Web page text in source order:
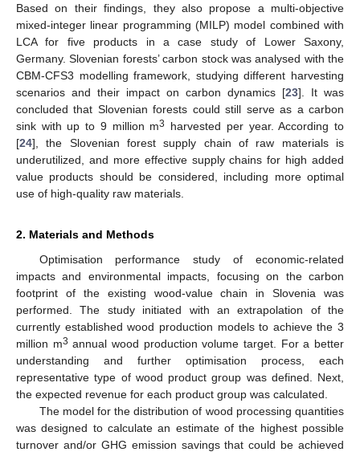
Based on their findings, they also propose a multi-objective
mixed-integer linear programming (MILP) model combined with
LCA for five products in a case study of Lower Saxony,
Germany. Slovenian forests’ carbon stock was analysed with the
CBM-CFS3 modelling framework, studying different harvesting
scenarios and their impact on carbon dynamics [23]. It was
concluded that Slovenian forests could still serve as a carbon
sink with up to 9 million m3
harvested per year. According to
[24], the Slovenian forest supply chain of raw materials is
underutilized, and more effective supply chains for high added
value products should be considered, including more optimal
use of high-quality raw materials.
2. Materials and Methods
Optimisation performance study of economic-related
impacts and environmental impacts, focusing on the carbon
footprint of the existing wood-value chain in Slovenia was
performed. The study initiated with an extrapolation of the
currently established wood production models to achieve the 3
million m3 annual wood production volume target. For a better
understanding and further optimisation process, each
representative type of wood product group was defined. Next,
the expected revenue for each product group was calculated.
The model for the distribution of wood processing quantities
was designed to calculate an estimate of the highest possible
turnover and/or GHG emission savings that could be achieved